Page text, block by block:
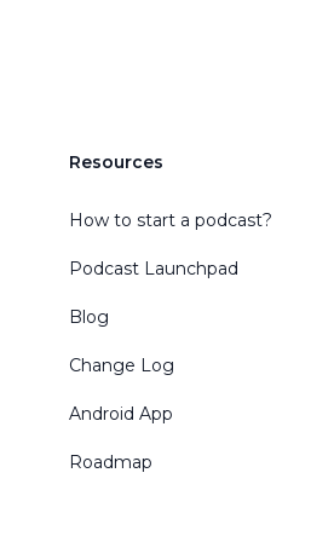
Resources
How to start a podcast?
Podcast Launchpad
Blog
Change Log
Android App
Roadmap